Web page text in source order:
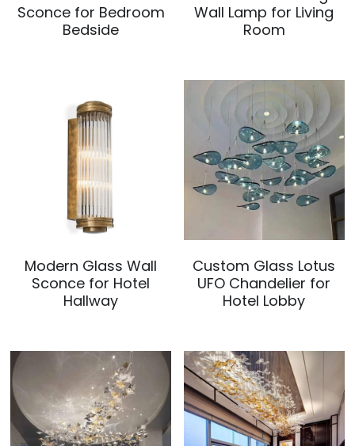
Sconce for Bedroom
Bedside
Wall Lamp for Living
Room
Modern Glass Wall
Sconce for Hotel
Hallway
Custom Glass Lotus
UFO Chandelier for
Hotel Lobby